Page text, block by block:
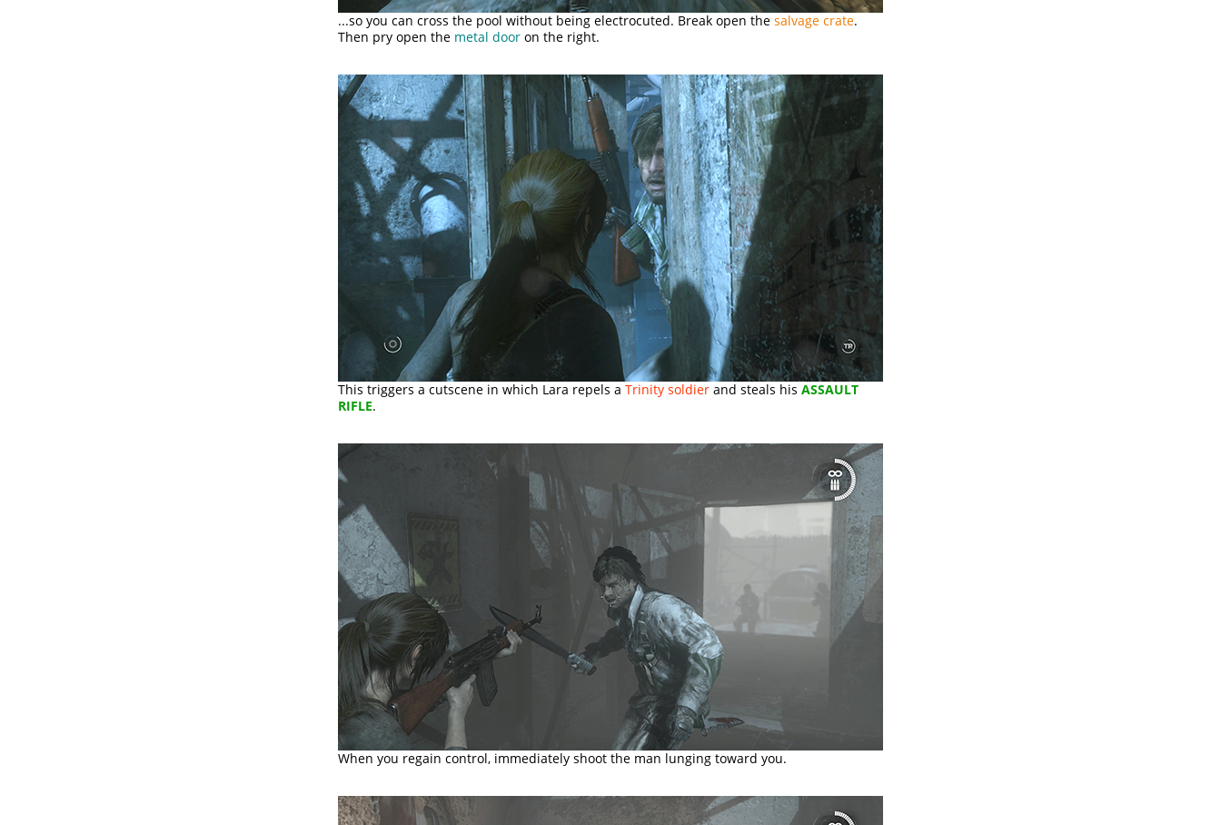
...so you can cross the pool without being electrocuted. Break open the salvage crate.
Then pry open the metal door on the right.
This triggers a cutscene in which Lara repels a Trinity soldier and steals his ASSAULT
RIFLE.
When you regain control, immediately shoot the man lunging toward you.